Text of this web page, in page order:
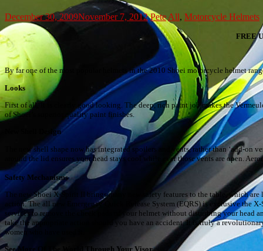
December 30, 2009November 7, 2012 Pete All, Motorcycle Helmets
FREE
By far one of the most popular helmets in the 2010 Shoei motorcycle helmet
Looks
First of all, it is clearly good looking. The deep, rich paint job makes the
of Shoei’s superior quality paint finishes.
New Shell Design
The new shell shape now has integrated spoilers and vents, rather than ‘add-
around the lid ensures your head stays cool while ever those vents are open.
Safety Mechanisms
The new Shoei X-Spirit II brings many new safety features to the table, which
action. The all new Emergency Quick Release System (EQRS) is exclusive the
services to remove the cheek pads of your helmet without disturbing your head
take the appropriate action should you have an accident. It is truly a
women who have used it.
See More Of The World Through Your Visor